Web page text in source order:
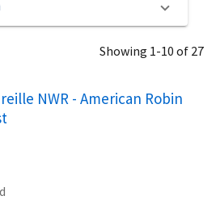
Showing 1-10 of 27
NWR - American Robin